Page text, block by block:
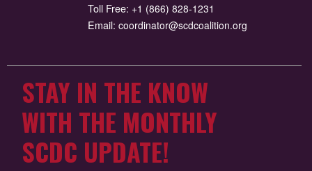
Toll Free: +1 (866) 828-1231
Email: coordinator@scdcoalition.org
STAY IN THE KNOW
WITH THE MONTHLY
SCDC UPDATE!